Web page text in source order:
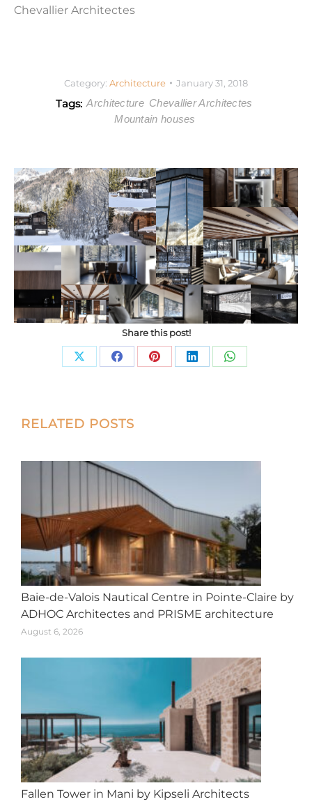
Chevallier Architectes
Category: Architecture January 31, 2018
Tags: Architecture Chevallier Architectes
Mountain houses
Share this post!
Share Share Share Share Share
Post
RELATED POSTS
Baie-de-Valois Nautical Centre in Pointe-Claire by
ADHOC Architectes and PRISME architecture
August 6, 2026
Fallen Tower in Mani by Kipseli Architects